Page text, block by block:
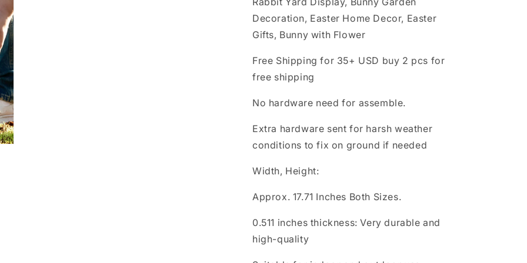
Display,
Bunny
Garden
Easter
Home
Decor,
Gifts,
with
Flower
Display,
Bunny
Garden
Easter
Gifts,
with
Flower
Decoration, Easter Home Decor, Easter
Gifts, Bunny with Flower
Free Shipping for 35+ USD buy 2 pcs for
free shipping
No hardware need for assemble.
Extra hardware sent for harsh weather
conditions to fix on ground if needed
Width, Height:
Approx. 17.71 Inches Both Sizes.
0.511 inches thickness: Very durable and
high-quality